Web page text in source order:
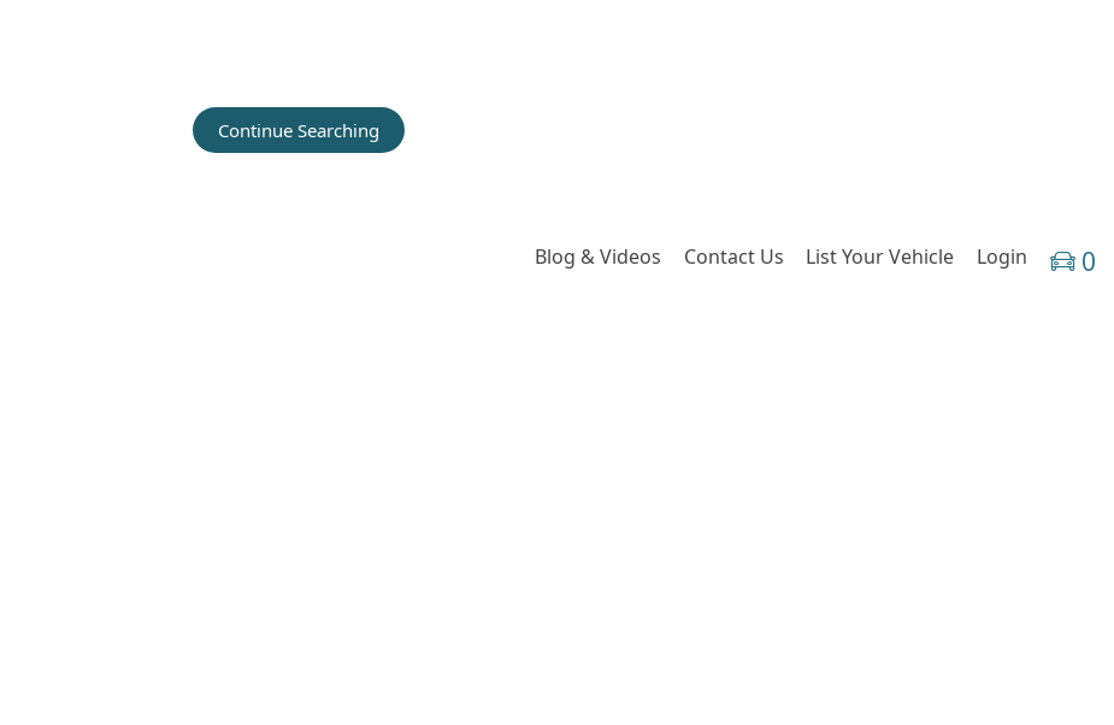
Continue Searching
Blog & Videos Contact Us List Your Vehicle Login 0